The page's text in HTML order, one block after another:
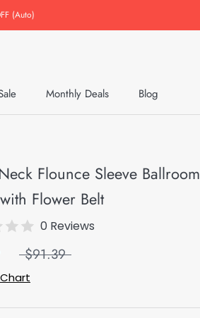
(Auto)
Monthly Deals
Blog
Flounce Sleeve Ballroom
Flower Belt
0 Reviews
$91.39